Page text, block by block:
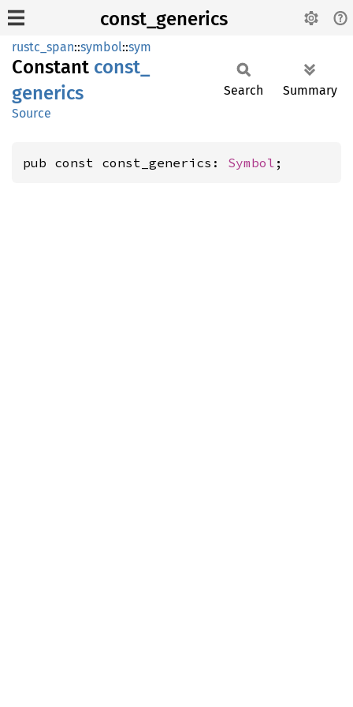
const_generics
rustc_span::symbol::sym
Constant const_
generics
Source
Search Summary
pub const const_generics: Symbol ;